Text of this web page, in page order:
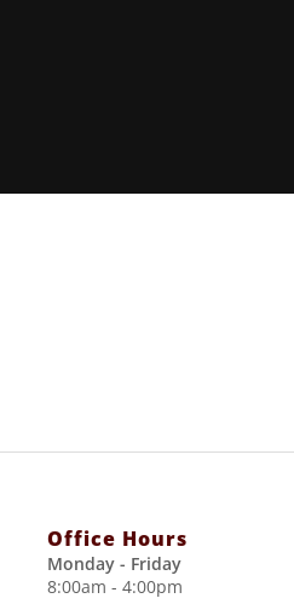
Office Hours
Monday - Friday
8:00am - 4:00pm